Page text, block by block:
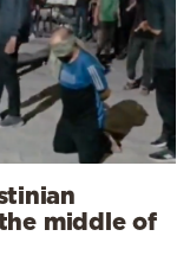
middle of